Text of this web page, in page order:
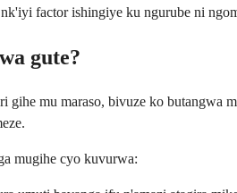
factor ishingiye ku ngurube ni
gute?
gihe mu maraso, bivuze ko butangwa
mugihe cyo kuvurwa: